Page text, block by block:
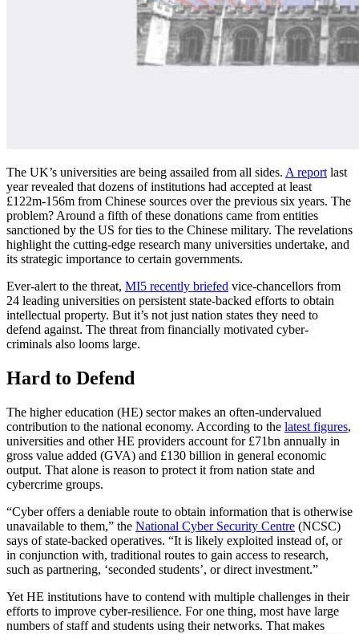
The UK’s universities are being assailed from all sides. A report last
year revealed that dozens of institutions had accepted at least
£122m-156m from Chinese sources over the previous six years. The
problem? Around a fifth of these donations came from entities
sanctioned by the US for ties to the Chinese military. The revelations
highlight the cutting-edge research many universities undertake, and
its strategic importance to certain governments.
Ever-alert to the threat, MI5 recently briefed vice-chancellors from
24 leading universities on persistent state-backed efforts to obtain
intellectual property. But it’s not just nation states they need to
defend against. The threat from financially motivated cyber-
criminals also looms large.
Hard to Defend
The higher education (HE) sector makes an often-undervalued
contribution to the national economy. According to the latest figures,
universities and other HE providers account for £71bn annually in
gross value added (GVA) and £130 billion in general economic
output. That alone is reason to protect it from nation state and
cybercrime groups.
“Cyber offers a deniable route to obtain information that is otherwise
unavailable to them,” the National Cyber Security Centre (NCSC)
says of state-backed operatives. “It is likely exploited instead of, or
in conjunction with, traditional routes to gain access to research,
such as partnering, ‘seconded students’, or direct investment.”
Yet HE institutions have to contend with multiple challenges in their
efforts to improve cyber-resilience. For one thing, most have large
numbers of staff and students using their networks. That makes